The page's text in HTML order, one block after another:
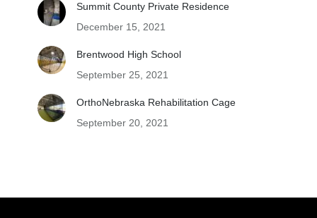
Summit County Private Residence
December 15, 2021
Brentwood High School
September 25, 2021
OrthoNebraska Rehabilitation Cage
September 20, 2021